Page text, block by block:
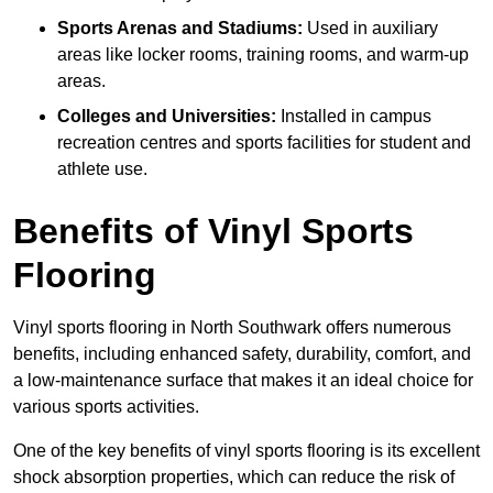
Sports Arenas and Stadiums: Used in auxiliary
areas like locker rooms, training rooms, and warm-up
areas.
Colleges and Universities: Installed in campus
recreation centres and sports facilities for student and
athlete use.
Benefits of Vinyl Sports
Flooring
Vinyl sports flooring in North Southwark offers numerous
benefits, including enhanced safety, durability, comfort, and
a low-maintenance surface that makes it an ideal choice for
various sports activities.
One of the key benefits of vinyl sports flooring is its excellent
shock absorption properties, which can reduce the risk of